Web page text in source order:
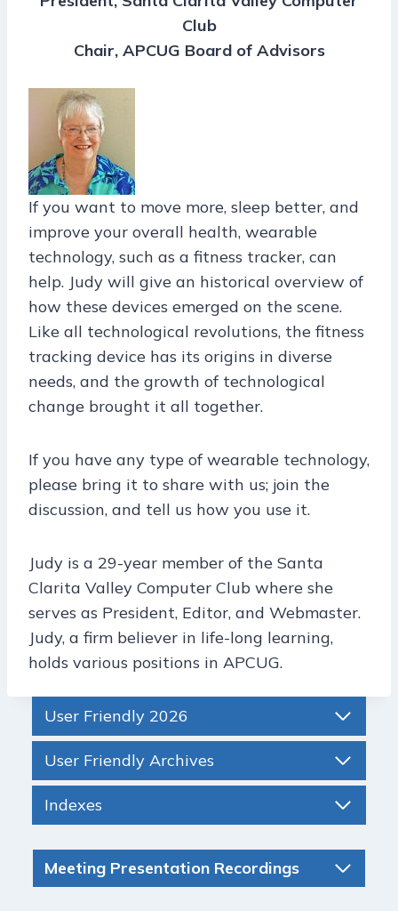
Club
Chair, APCUG Board of Advisors
If you want to move more, sleep better, and
improve your overall health, wearable
technology, such as a fitness tracker, can
help. Judy will give an historical overview of
how these devices emerged on the scene.
Like all technological revolutions, the fitness
tracking device has its origins in diverse
needs, and the growth of technological
change brought it all together.
If you have any type of wearable technology,
please bring it to share with us; join the
discussion, and tell us how you use it.
Judy is a 29-year member of the Santa
Clarita Valley Computer Club where she
serves as President, Editor, and Webmaster.
Judy, a firm believer in life-long learning,
holds various positions in APCUG.
User Friendly 2026
User Friendly Archives
Indexes
Meeting Presentation Recordings